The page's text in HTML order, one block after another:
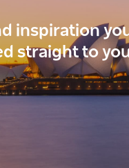
inspiration
straight to